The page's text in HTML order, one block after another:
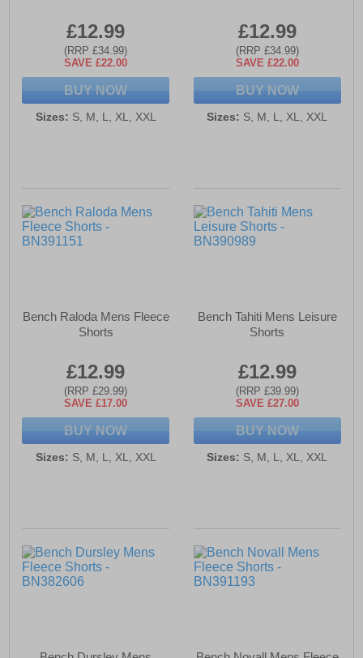
£12.99
(RRP £34.99)
SAVE £22.00
BUY NOW
Sizes: S, M, L, XL, XXL
£12.99
(RRP £34.99)
SAVE £22.00
BUY NOW
Sizes: S, M, L, XL, XXL
Bench Raloda Mens Fleece
Shorts
£12.99
(RRP £29.99)
SAVE £17.00
BUY NOW
Sizes: S, M, L, XL, XXL
Bench Tahiti Mens Leisure
Shorts
£12.99
(RRP £39.99)
SAVE £27.00
BUY NOW
Sizes: S, M, L, XL, XXL